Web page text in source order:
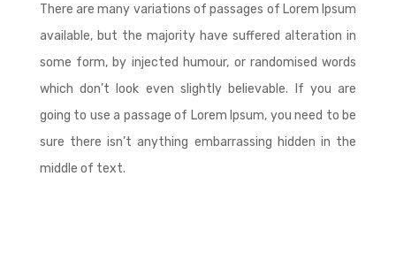
There are many variations of passages of Lorem Ipsum
available, but the majority have suffered alteration in
some form, by injected humour, or randomised words
which don’t look even slightly believable. If you are
going to use a passage of Lorem Ipsum, you need to be
sure there isn’t anything embarrassing hidden in the
middle of text.